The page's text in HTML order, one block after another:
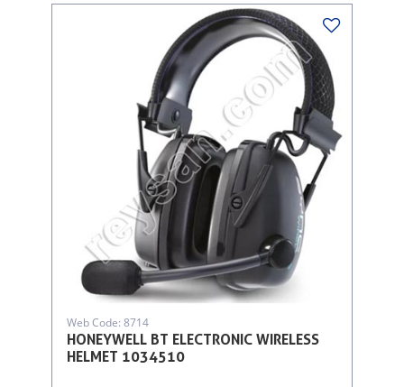
HONEYWELL BT ELECTRONIC WIRELESS
HELMET 1034510
Web Code: 8714